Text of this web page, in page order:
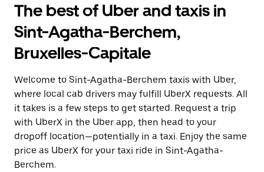
interact
with
the
calendar
and
select
date.
Press
the
escape
button
to
close
the
calendar.
The best of Uber and taxis in
Sint-Agatha-Berchem,
Bruxelles-Capitale
Welcome to Sint-Agatha-Berchem taxis with Uber,
where local cab drivers may fulfill UberX requests. All
it takes is a few steps to get started. Request a trip
with UberX in the Uber app, then head to your
dropoff location—potentially in a taxi. Enjoy the same
price as UberX for your taxi ride in Sint-Agatha-
Berchem.